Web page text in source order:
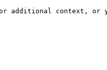
additional context, or